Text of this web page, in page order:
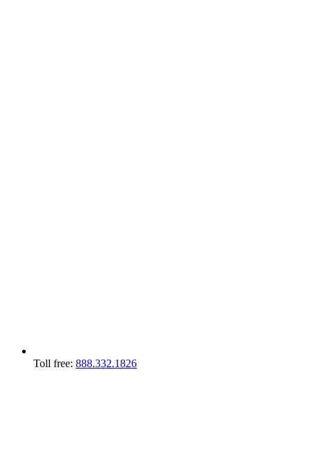
Toll free: 888.332.1826